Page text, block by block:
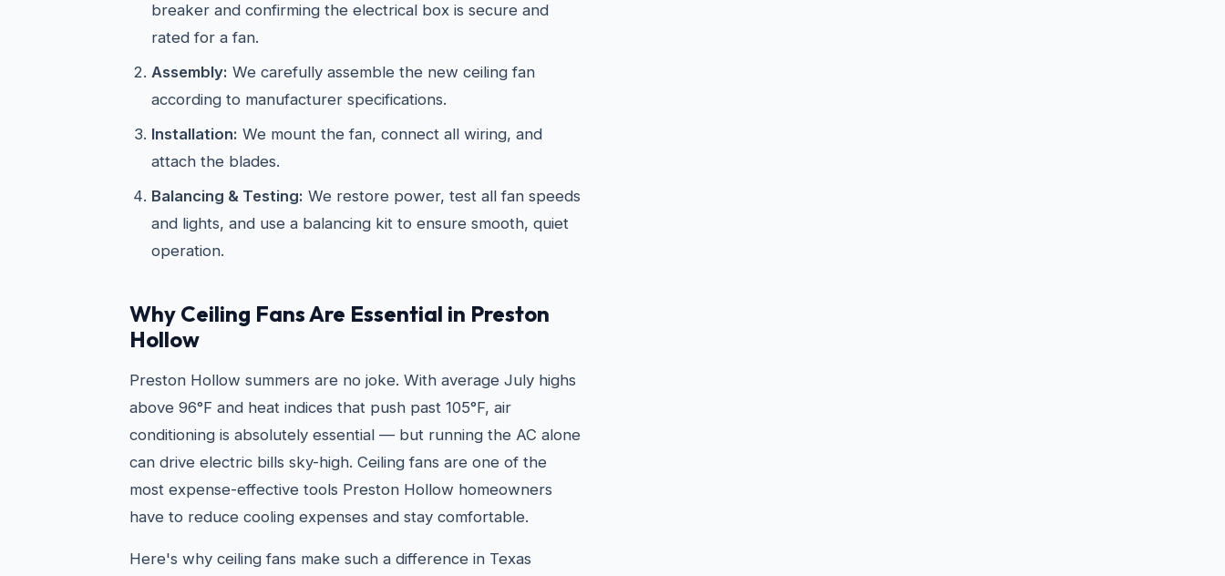
breaker and confirming the electrical box is secure and
rated for a fan.
Assembly: We carefully assemble the new ceiling fan
according to manufacturer specifications.
Installation: We mount the fan, connect all wiring, and
attach the blades.
Balancing & Testing: We restore power, test all fan speeds
and lights, and use a balancing kit to ensure smooth, quiet
operation.
Why Ceiling Fans Are Essential in Preston
Hollow
Preston Hollow summers are no joke. With average July highs
above 96°F and heat indices that push past 105°F, air
conditioning is absolutely essential — but running the AC alone
can drive electric bills sky-high. Ceiling fans are one of the
most expense-effective tools Preston Hollow homeowners
have to reduce cooling expenses and stay comfortable.
Here's why ceiling fans make such a difference in Texas